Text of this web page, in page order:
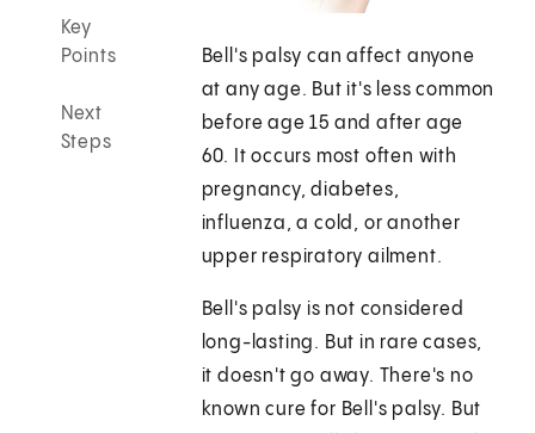
Key
Points
Next
Steps
Bell's palsy can affect anyone
at any age. But it's less common
before age 15 and after age
60. It occurs most often with
pregnancy, diabetes,
influenza, a cold, or another
upper respiratory ailment.
Bell's palsy is not considered
long-lasting. But in rare cases,
it doesn't go away. There's no
known cure for Bell's palsy. But